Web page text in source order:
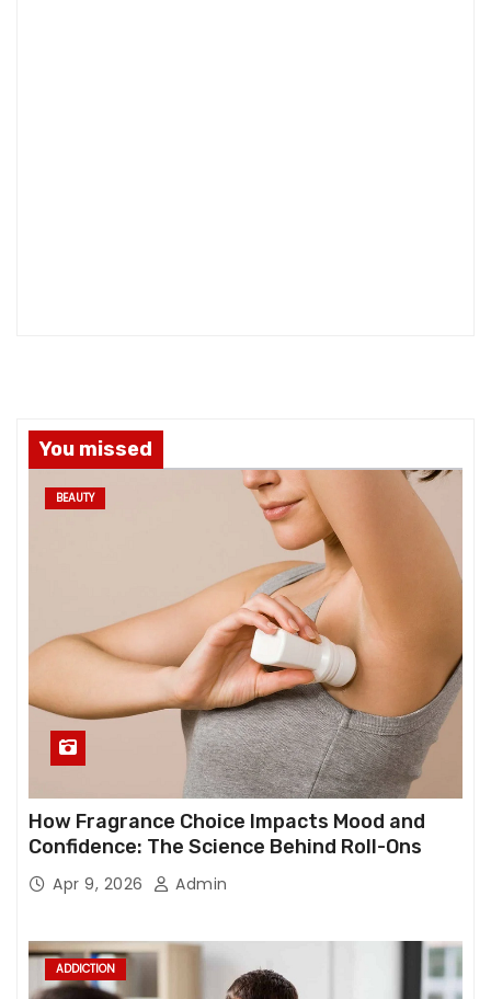
You missed
BEAUTY
How Fragrance Choice Impacts Mood and
Confidence: The Science Behind Roll-Ons
Apr 9, 2026 Admin
ADDICTION